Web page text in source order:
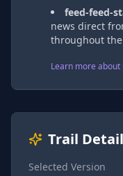
feed-feed-
news direct
throughout
Learn more about
Trail
Selected Version